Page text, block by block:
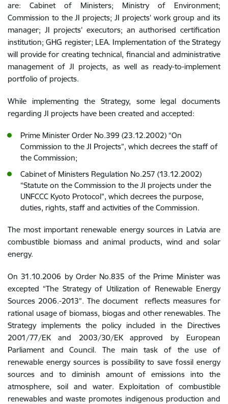
are: Cabinet of Ministers; Ministry of Environment;
Commission to the JI projects; JI projects’ work group and its
manager; JI projects’ executors; an authorised certification
institution; GHG register; LEA. Implementation of the Strategy
will provide for creating technical, financial and administrative
management of JI projects, as well as ready-to-implement
portfolio of projects.
While implementing the Strategy, some legal documents
regarding JI projects have been created and accepted:
Prime Minister Order No.399 (23.12.2002) “On
Commission to the JI Projects”, which decrees the staff of
the Commission;
Cabinet of Ministers Regulation No.257 (13.12.2002)
“Statute on the Commission to the JI projects under the
UNFCCC Kyoto Protocol”, which decrees the purpose,
duties, rights, staff and activities of the Commission.
The most important renewable energy sources in Latvia are
combustible biomass and animal products, wind and solar
energy.
On 31.10.2006 by Order No.835 of the Prime Minister was
excepted “The Strategy of Utilization of Renewable Energy
Sources 2006.-2013”. The document reflects measures for
rational usage of biomass, biogas and other renewables. The
Strategy implements the policy included in the Directives
2001/77/EK and 2003/30/EK approved by European
Parliament and Council. The main task of the use of
renewable energy sources is possibility to save fossil energy
sources and to diminish amount of emissions into the
atmosphere, soil and water. Exploitation of combustible
renewables and waste promotes indigenous production and